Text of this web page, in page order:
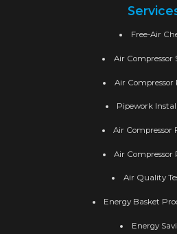
Free-Air
Air Compressor
Air Compressor
Pipework
Air Compressor
Air Compressor
Air Quality
Energy Basket
Energy